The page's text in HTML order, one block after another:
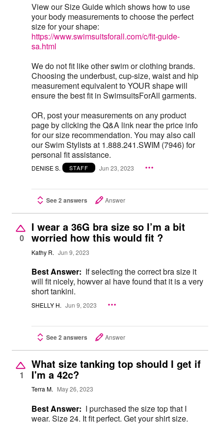
View our Size Guide which shows how to use
your body measurements to choose the perfect
size for your shape:
https://www.swimsuitsforall.com/c/fit-guide-
sa.html
We do not fit like other swim or clothing brands.
Choosing the underbust, cup-size, waist and hip
measurement equivalent to YOUR shape will
ensure the best fit in SwimsuitsForAll garments.
OR, post your measurements on any product
page by clicking the Q&A link near the price info
for our size recommendation. You may also call
our Swim Stylists at 1.888.241.SWIM (7946) for
personal fit assistance.
DENISE S. STAFF Jun 23, 2023
See 2 answers Answer
0
I wear a 36G bra size so I’m a bit
worried how this would fit ?
Kathy R. Jun 9, 2023
Best Answer: If selecting the correct bra size it
will fit nicely, howver ai have found that it is a very
short tankini.
SHELLY H. Jun 9, 2023
See 2 answers Answer
1
What size tanking top should I get if
I'm a 42c?
Terra M. May 26, 2023
Best Answer: I purchased the size top that I
wear. Size 24. It fit perfect. Get your shirt size.